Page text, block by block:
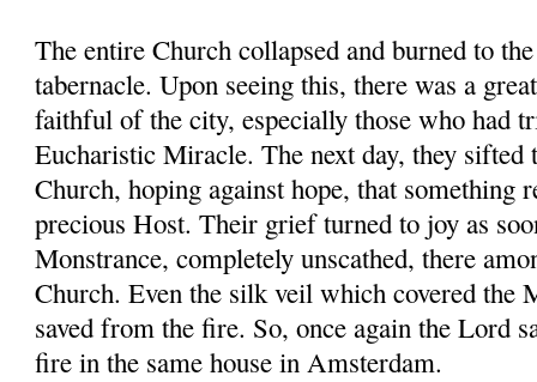
The entire Church collapsed and burned to
tabernacle. Upon seeing this, there was a
faithful of the city, especially those who had
Eucharistic Miracle. The next day, they sifted
Church, hoping against hope, that something
precious Host. Their grief turned to joy as
Monstrance, completely unscathed, there
Church. Even the silk veil which covered the
saved from the fire. So, once again the Lord
fire in the same house in Amsterdam.